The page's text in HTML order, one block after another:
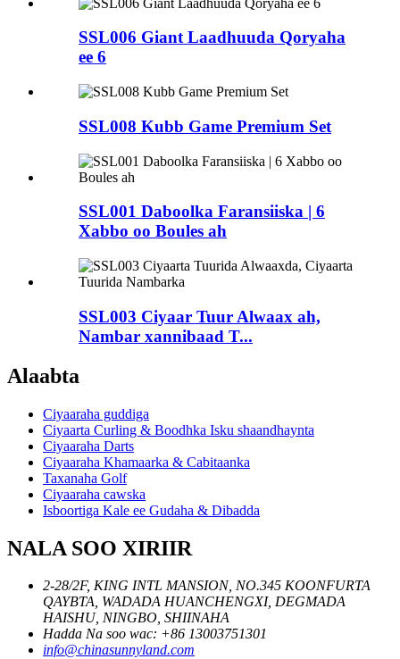
SSL006 Giant Laadhuuda Qoryaha
ee 6
SSL008 Kubb Game Premium Set
SSL001 Daboolka Faransiiska | 6
Xabbo oo Boules ah
SSL003 Ciyaar Tuur Alwaax ah,
Nambar xannibaad T...
Alaabta
Ciyaaraha guddiga
Ciyaarta Curling & Boodhka Isku shaandhaynta
Ciyaaraha Darts
Ciyaaraha Khamaarka & Cabitaanka
Taxanaha Golf
Ciyaaraha cawska
Isboortiga Kale ee Gudaha & Dibadda
NALA SOO XIRIIR
2-28/2F, KING INTL MANSION, NO.345 KOONFURTA
QAYBTA, WADADA HUANCHENGXI, DEGMADA
HAISHU, NINGBO, SHIINAHA
Hadda Na soo wac: +86 13003751301
info@chinasunnyland.com